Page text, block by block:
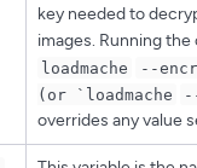
key needed to
images. Running the
loadmache
--
(or `loadmache
overrides any value